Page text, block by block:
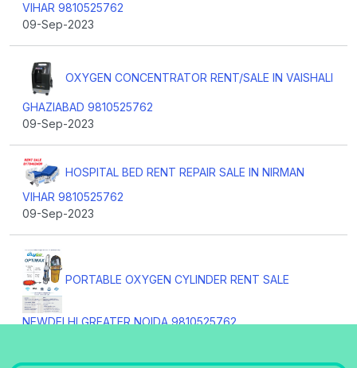
VIHAR 9810525762
09-Sep-2023
OXYGEN CONCENTRATOR RENT/SALE IN VAISHALI
GHAZIABAD 9810525762
09-Sep-2023
HOSPITAL BED RENT REPAIR SALE IN NIRMAN
VIHAR 9810525762
09-Sep-2023
PORTABLE OXYGEN CYLINDER RENT SALE
NEWDELHI GREATER NOIDA 9810525762